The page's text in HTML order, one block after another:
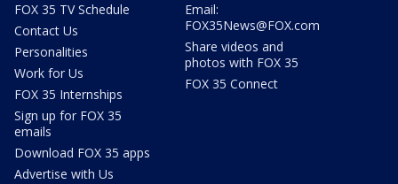
FOX 35 TV Schedule
Contact Us
Personalities
Work for Us
FOX 35 Internships
Sign up for FOX 35
emails
Download FOX 35 apps
Advertise with Us
Email:
FOX35News@FOX.com
Share videos and
photos with FOX 35
FOX 35 Connect